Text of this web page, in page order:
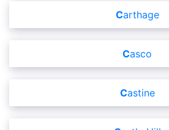
Carthage
Casco
Castine